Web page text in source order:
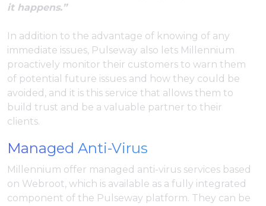
it happens.”
In addition to the advantage of knowing of any
immediate issues, Pulseway also lets Millennium
proactively monitor their customers to warn them
of potential future issues and how they could be
avoided, and it is this service that allows them to
build trust and be a valuable partner to their
clients.
Managed Anti-Virus
Millennium offer managed anti-virus services based
on Webroot, which is available as a fully integrated
component of the Pulseway platform. They can be